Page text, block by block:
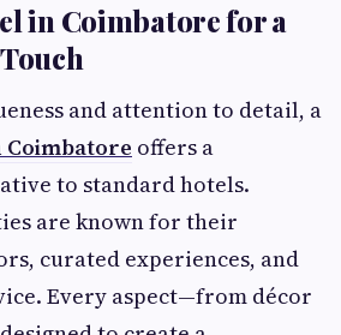
in Coimbatore for a
and attention to detail, a
offers a
to standard hotels.
are known for their
curated experiences, and
Every aspect—from décor